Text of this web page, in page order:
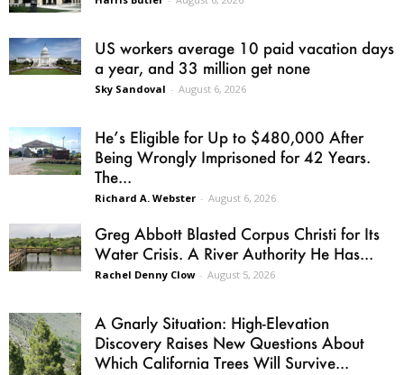
US workers average 10 paid vacation days
a year, and 33 million get none
Sky Sandoval - August 6, 2026
He’s Eligible for Up to $480,000 After
Being Wrongly Imprisoned for 42 Years.
The...
Richard A. Webster - August 6, 2026
Greg Abbott Blasted Corpus Christi for Its
Water Crisis. A River Authority He Has...
Rachel Denny Clow - August 5, 2026
A Gnarly Situation: High-Elevation
Discovery Raises New Questions About
Which California Trees Will Survive...